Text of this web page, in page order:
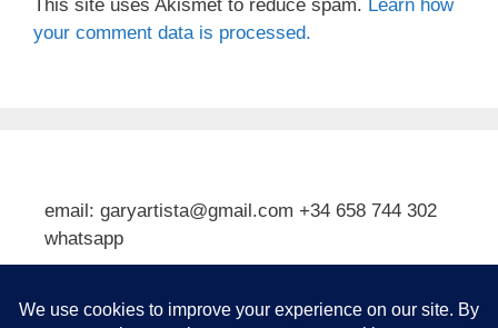
This site uses Akismet to reduce spam. Learn how
your comment data is processed.
email: garyartista@gmail.com +34 658 744 302
whatsapp
Subscribe